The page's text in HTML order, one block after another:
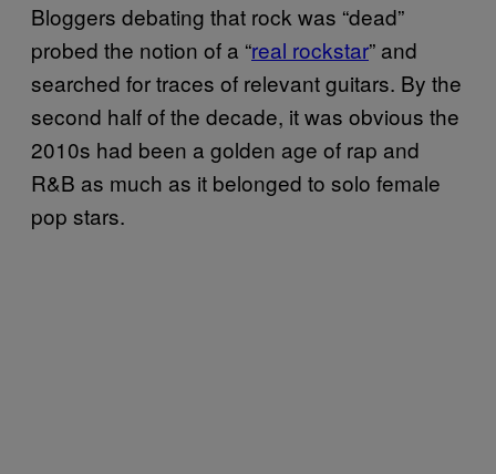
Bloggers debating that rock was “dead”
probed the notion of a “real rockstar” and
searched for traces of relevant guitars. By the
second half of the decade, it was obvious the
2010s had been a golden age of rap and
R&B as much as it belonged to solo female
pop stars.